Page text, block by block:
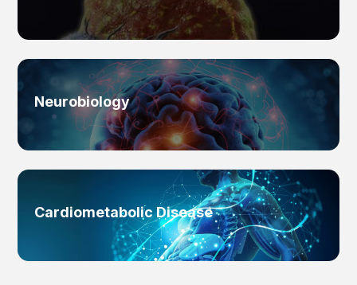
Neurobiology
Cardiometabolic Disease